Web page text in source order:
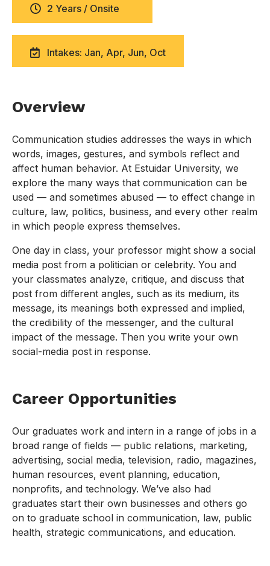
2 Years / Onsite
Intakes: Jan, Apr, Jun, Oct
Overview
Communication studies addresses the ways in which
words, images, gestures, and symbols reflect and
affect human behavior. At Estuidar University, we
explore the many ways that communication can be
used — and sometimes abused — to effect change in
culture, law, politics, business, and every other realm
in which people express themselves.
One day in class, your professor might show a social
media post from a politician or celebrity. You and
your classmates analyze, critique, and discuss that
post from different angles, such as its medium, its
message, its meanings both expressed and implied,
the credibility of the messenger, and the cultural
impact of the message. Then you write your own
social-media post in response.
Career Opportunities
Our graduates work and intern in a range of jobs in a
broad range of fields — public relations, marketing,
advertising, social media, television, radio, magazines,
human resources, event planning, education,
nonprofits, and technology. We’ve also had
graduates start their own businesses and others go
on to graduate school in communication, law, public
health, strategic communications, and education.